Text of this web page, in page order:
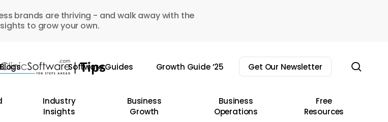
brands are thriving - and walk away with the
to grow your own.
Software Guides Growth Guide ’25 Get Our Newsletter
Industry
Insights
Business
Growth
Business
Operations
Free
Resources